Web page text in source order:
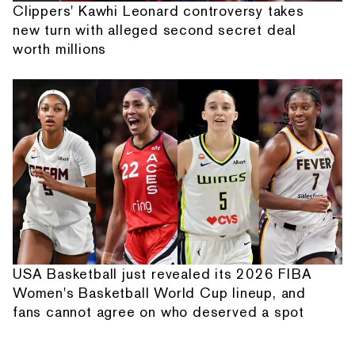
Clippers' Kawhi Leonard controversy takes
new turn with alleged second secret deal
worth millions
USA Basketball just revealed its 2026 FIBA
Women's Basketball World Cup lineup, and
fans cannot agree on who deserved a spot